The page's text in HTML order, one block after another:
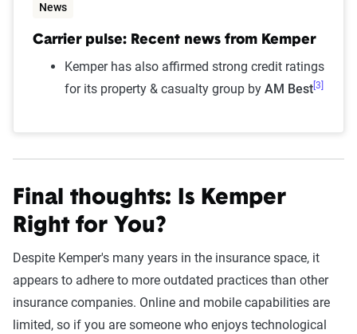
News
Carrier pulse: Recent news from Kemper
Kemper has also affirmed strong credit ratings
for its property & casualty group by AM Best [3]
Final thoughts: Is Kemper
Right for You?
Despite Kemper's many years in the insurance space, it
appears to adhere to more outdated practices than other
insurance companies. Online and mobile capabilities are
limited, so if you are someone who enjoys technological